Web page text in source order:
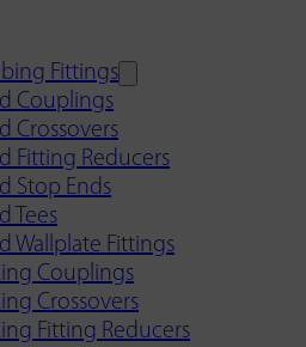
Fittings
Couplings
Crossovers
Fitting Reducers
Stop Ends
Tees
Wallplate Fittings
Couplings
Crossovers
Fitting Reducers